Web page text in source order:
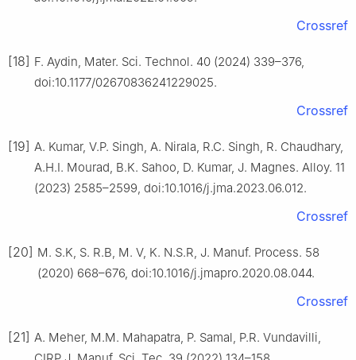
Crossref
[18] F. Aydin, Mater. Sci. Technol. 40 (2024) 339–376,
doi:10.1177/02670836241229025.
Crossref
[19] A. Kumar, V.P. Singh, A. Nirala, R.C. Singh, R. Chaudhary,
A.H.I. Mourad, B.K. Sahoo, D. Kumar, J. Magnes. Alloy. 11
(2023) 2585–2599, doi:10.1016/j.jma.2023.06.012.
Crossref
[20] M. S.K, S. R.B, M. V, K. N.S.R, J. Manuf. Process. 58
(2020) 668–676, doi:10.1016/j.jmapro.2020.08.044.
Crossref
[21] A. Meher, M.M. Mahapatra, P. Samal, P.R. Vundavilli,